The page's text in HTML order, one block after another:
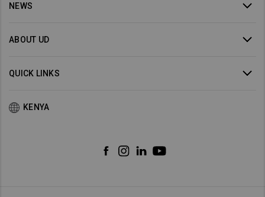
NEWS
ABOUT UD
QUICK LINKS
KENYA